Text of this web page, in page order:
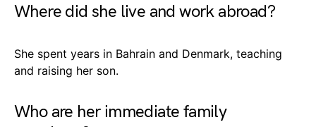
Where did she live and work abroad?
She spent years in Bahrain and Denmark, teaching
and raising her son.
Who are her immediate family